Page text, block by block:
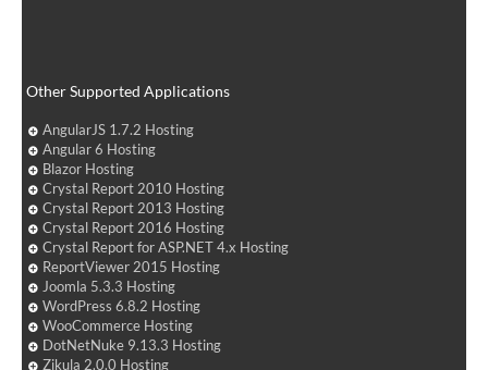
Other Supported Applications
AngularJS 1.7.2 Hosting
Angular 6 Hosting
Blazor Hosting
Crystal Report 2010 Hosting
Crystal Report 2013 Hosting
Crystal Report 2016 Hosting
Crystal Report for ASP.NET 4.x Hosting
ReportViewer 2015 Hosting
Joomla 5.3.3 Hosting
WordPress 6.8.2 Hosting
WooCommerce Hosting
DotNetNuke 9.13.3 Hosting
Zikula 2.0.0 Hosting